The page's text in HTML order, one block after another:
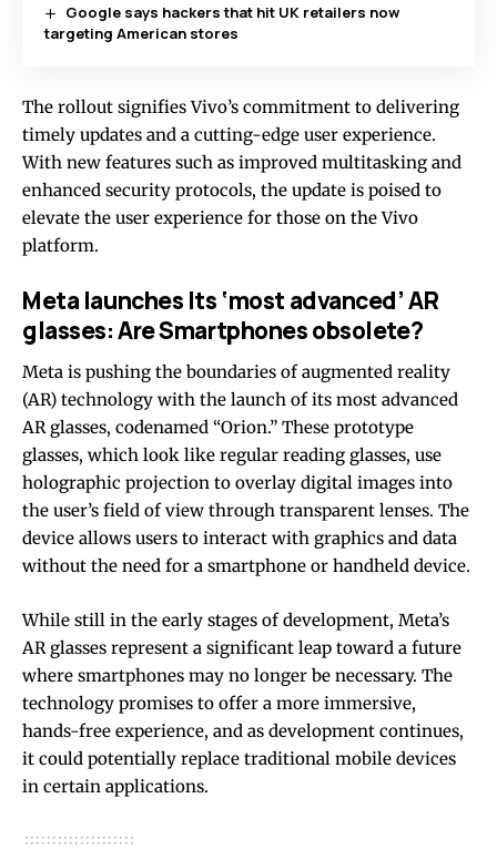
Google says hackers that hit UK retailers now
targeting American stores
The rollout signifies Vivo’s commitment to delivering
timely updates and a cutting-edge user experience.
With new features such as improved multitasking and
enhanced security protocols, the update is poised to
elevate the user experience for those on the Vivo
platform.
Meta launches Its ‘most advanced’ AR
glasses: Are Smartphones obsolete?
Meta is pushing the boundaries of augmented reality
(AR) technology with the launch of its most advanced
AR glasses, codenamed “Orion.” These prototype
glasses, which look like regular reading glasses, use
holographic projection to overlay digital images into
the user’s field of view through transparent lenses. The
device allows users to interact with graphics and data
without the need for a smartphone or handheld device.
While still in the early stages of development, Meta’s
AR glasses represent a significant leap toward a future
where smartphones may no longer be necessary. The
technology promises to offer a more immersive,
hands-free experience, and as development continues,
it could potentially replace traditional mobile devices
in certain applications.